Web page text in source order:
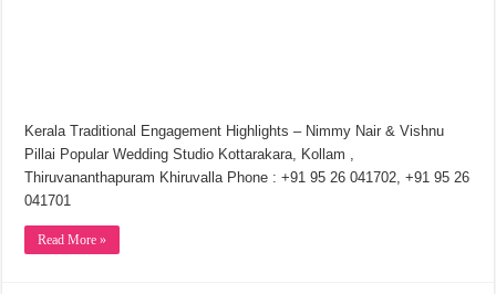
Kerala Traditional Engagement Highlights – Nimmy Nair & Vishnu
Pillai Popular Wedding Studio Kottarakara, Kollam ,
Thiruvananthapuram Khiruvalla Phone : +91 95 26 041702, +91 95 26
041701
Read More »